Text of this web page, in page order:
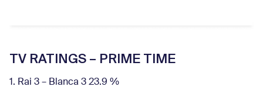
TV RATINGS – PRIME TIME
1. Rai 3 – Blanca 3 23.9 %